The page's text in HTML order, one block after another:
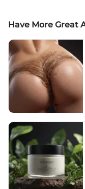
Have More Great